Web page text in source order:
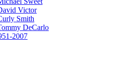
Victor
Smith
DeCarlo
2007